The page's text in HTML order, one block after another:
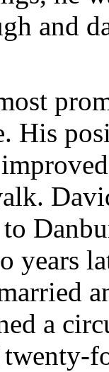
and
His
years
a
twenty-